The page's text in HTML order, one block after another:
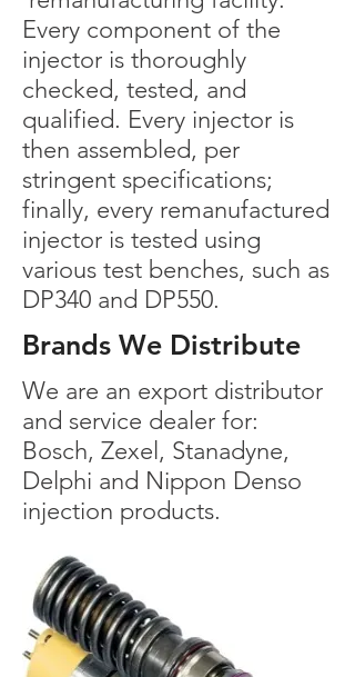
Every component of the
injector is thoroughly
checked, tested, and
qualified. Every injector is
then assembled, per
stringent specifications;
finally, every remanufactured
injector is tested using
various test benches, such as
DP340 and DP550.
Brands We Distribute
We are an export distributor
and service dealer for:
Bosch, Zexel, Stanadyne,
Delphi and Nippon Denso
injection products.